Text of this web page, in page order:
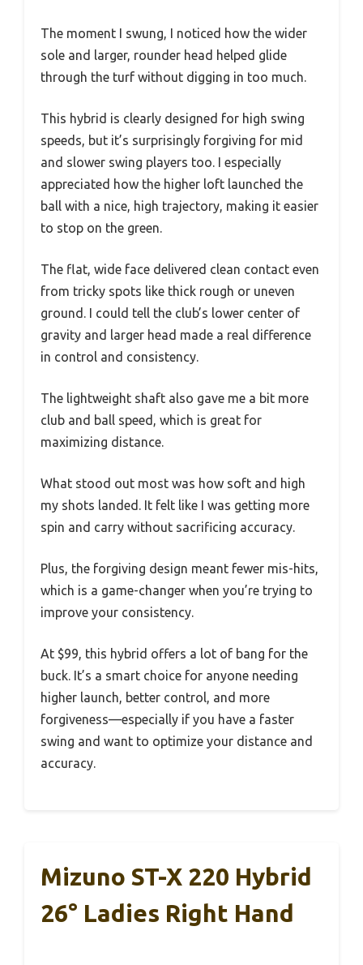
The moment I swung, I noticed how the wider
sole and larger, rounder head helped glide
through the turf without digging in too much.
This hybrid is clearly designed for high swing
speeds, but it’s surprisingly forgiving for mid
and slower swing players too. I especially
appreciated how the higher loft launched the
ball with a nice, high trajectory, making it easier
to stop on the green.
The flat, wide face delivered clean contact even
from tricky spots like thick rough or uneven
ground. I could tell the club’s lower center of
gravity and larger head made a real difference
in control and consistency.
The lightweight shaft also gave me a bit more
club and ball speed, which is great for
maximizing distance.
What stood out most was how soft and high
my shots landed. It felt like I was getting more
spin and carry without sacrificing accuracy.
Plus, the forgiving design meant fewer mis-hits,
which is a game-changer when you’re trying to
improve your consistency.
At $99, this hybrid offers a lot of bang for the
buck. It’s a smart choice for anyone needing
higher launch, better control, and more
forgiveness—especially if you have a faster
swing and want to optimize your distance and
accuracy.
Mizuno ST-X 220 Hybrid
26° Ladies Right Hand